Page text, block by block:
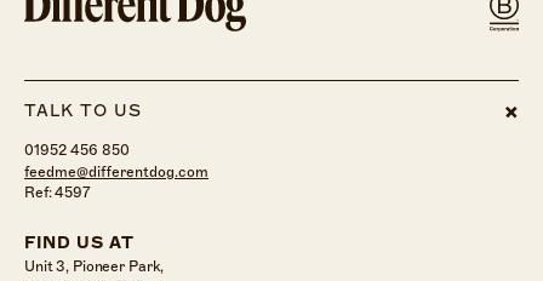
TALK TO US
01952 456 850
feedme@differentdog.com
Ref: 4597
FIND US AT
Unit 3, Pioneer Park,